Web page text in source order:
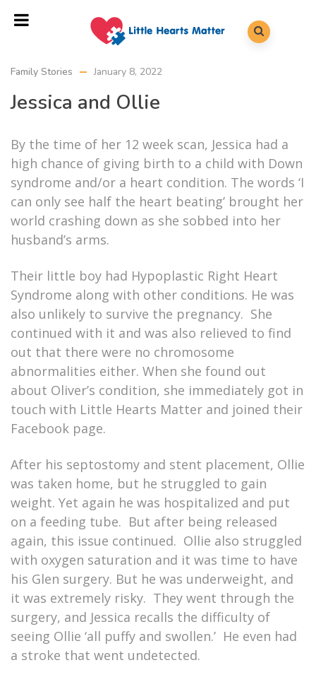
Family Stories January 8, 2022
Jessica and Ollie
By the time of her 12 week scan, Jessica had a
high chance of giving birth to a child with Down
syndrome and/or a heart condition. The words ‘I
can only see half the heart beating’ brought her
world crashing down as she sobbed into her
husband’s arms.
Their little boy had Hypoplastic Right Heart
Syndrome along with other conditions. He was
also unlikely to survive the pregnancy. She
continued with it and was also relieved to find
out that there were no chromosome
abnormalities either. When she found out
about Oliver’s condition, she immediately got in
touch with Little Hearts Matter and joined their
Facebook page.
After his septostomy and stent placement, Ollie
was taken home, but he struggled to gain
weight. Yet again he was hospitalized and put
on a feeding tube. But after being released
again, this issue continued. Ollie also struggled
with oxygen saturation and it was time to have
his Glen surgery. But he was underweight, and
it was extremely risky. They went through the
surgery, and Jessica recalls the difficulty of
seeing Ollie ‘all puffy and swollen.’ He even had
a stroke that went undetected.